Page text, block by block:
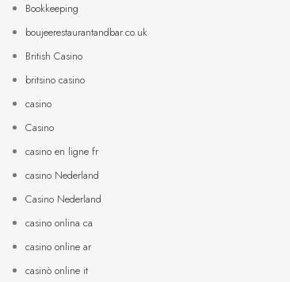
Bookkeeping
boujeerestaurantandbar.co.uk
British Casino
britsino casino
casino
Casino
casino en ligne fr
casino Nederland
Casino Nederland
casino onlina ca
casino online ar
casinò online it